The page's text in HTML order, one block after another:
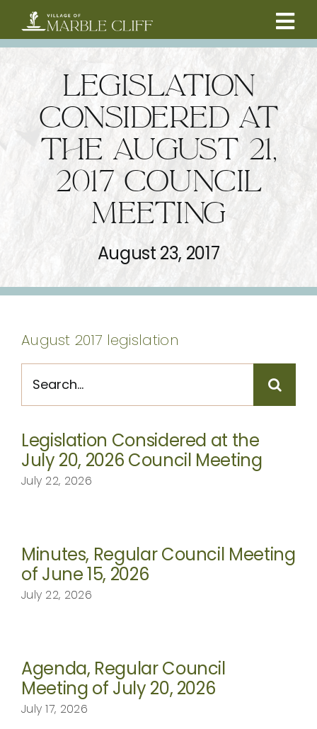
content
RESIDENTS
COMMUNITY
BUSINESSES
ABOUT
CONTACT
LEGISLATION
CONSIDERED AT
THE AUGUST 21,
2017 COUNCIL
MEETING
August 23, 2017
August 2017 legislation
for:
Legislation Considered at the
July 20, 2026 Council Meeting
July 22, 2026
Minutes, Regular Council Meeting
of June 15, 2026
July 22, 2026
Agenda, Regular Council
Meeting of July 20, 2026
July 17, 2026